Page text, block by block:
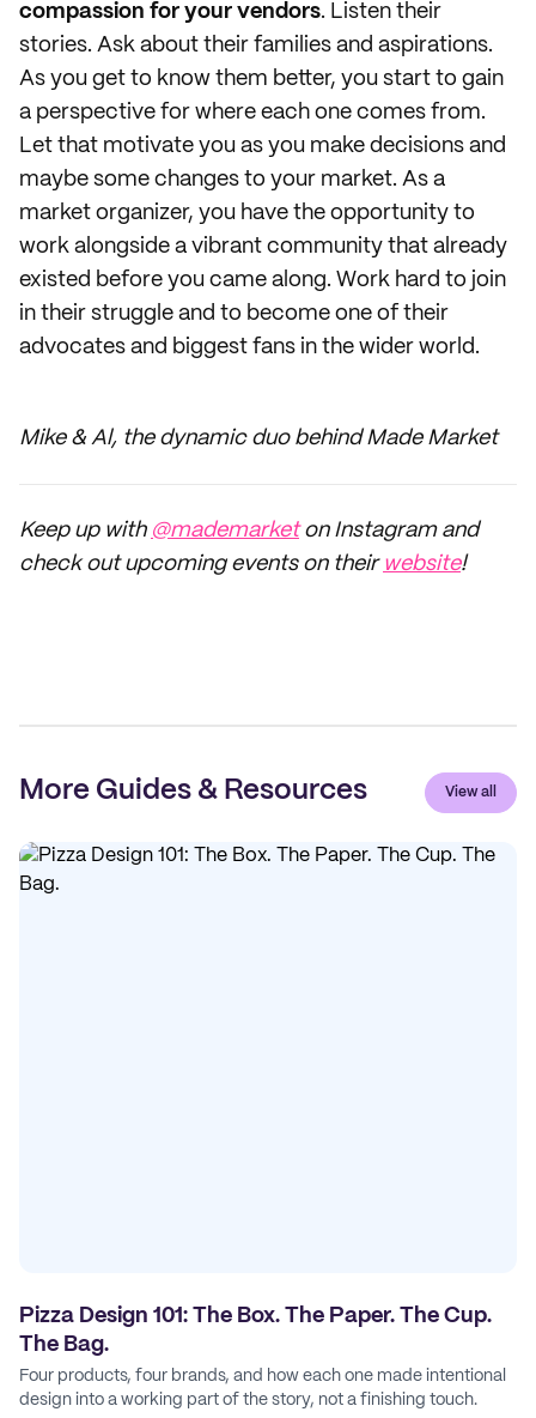
compassion for your vendors. Listen their
stories. Ask about their families and aspirations.
As you get to know them better, you start to gain
a perspective for where each one comes from.
Let that motivate you as you make decisions and
maybe some changes to your market. As a
market organizer, you have the opportunity to
work alongside a vibrant community that already
existed before you came along. Work hard to join
in their struggle and to become one of their
advocates and biggest fans in the wider world.
Mike & Al, the dynamic duo behind Made Market
Keep up with @mademarketon Instagram and
check out upcoming events on their website!
More Guides & Resources View all
Pizza Design 101: The Box. The Paper. The Cup.
The Bag.
Four products, four brands, and how each one made intentional
design into a working part of the story, not a finishing touch.